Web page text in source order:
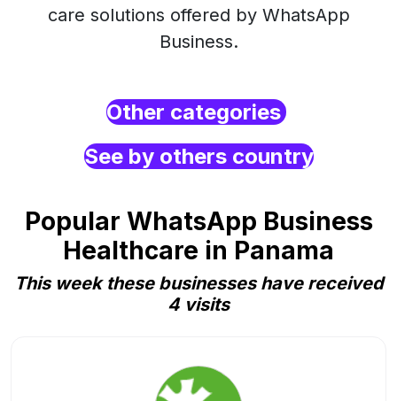
care solutions offered by WhatsApp
Business.
Other categories
See by others country
Popular WhatsApp Business
Healthcare in Panama
This week these businesses have received
4 visits